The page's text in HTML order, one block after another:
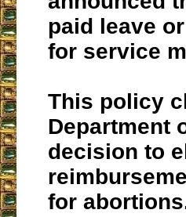
paid leave
for service
This policy
Department
decision to
for